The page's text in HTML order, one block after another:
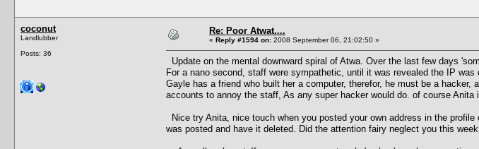
coconut
Landlubber
Posts: 36
Re: Poor Atwat....
« Reply #1594 on: 2008 September 06, 21:02:50 »
Update on the mental downward spiral of Atwa. Over the last few days
For a nano second, staff were sympathetic, until it was revealed the IP
Gayle has a friend who built her a computer, therefor, he must be a
accounts to annoy the staff, As any super hacker would do. of course Anita
Nice try Anita, nice touch when you posted your own address in the
was posted and have it deleted. Did the attention fairy neglect you this